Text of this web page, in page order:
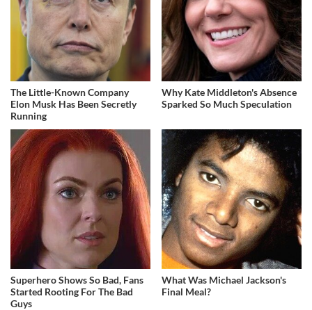
The Little-Known Company
Elon Musk Has Been Secretly
Running
Why Kate Middleton's Absence
Sparked So Much Speculation
Superhero Shows So Bad, Fans
Started Rooting For The Bad
Guys
What Was Michael Jackson's
Final Meal?